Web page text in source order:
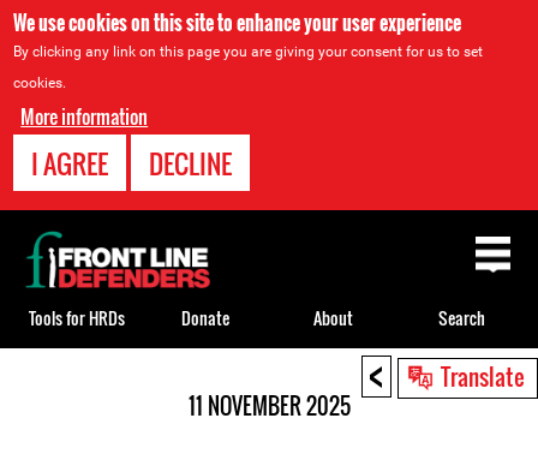
We use cookies on this site to enhance your user experience
By clicking any link on this page you are giving your consent for us to set
cookies.
More information
I AGREE DECLINE
< Translate
11 NOVEMBER 2025
Back
to
top
Tools for HRDs Donate About Search